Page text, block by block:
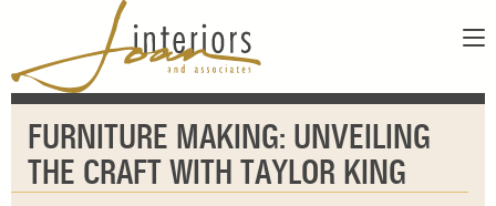
ABOUT
ABOUT US
OUR DESIGNERS
SERVICES
SHOWROOM
FURNITURE MAKING: UNVEILING
THE CRAFT WITH TAYLOR KING